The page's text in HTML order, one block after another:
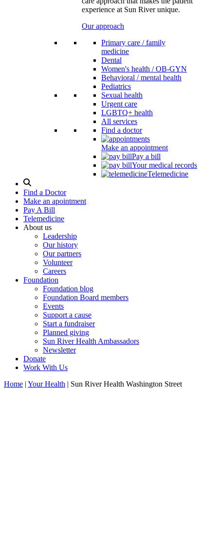
experience at Sun River unique.
Our approach
Primary care / family
medicine
Dental
Women's health / OB-GYN
Behavioral / mental health
Pediatrics
Sexual health
Urgent care
LGBTQ+ health
All services
Find a doctor
Make an appointment
Pay a bill
Your medical records
Telemedicine
Search
Modal
Toggle
Find a Doctor
Make an apointment
Pay A Bill
Telemedicine
About us
Leadership
Our history
Our partners
Volunteer
Careers
Foundation
Foundation blog
Foundation Board members
Events
Support a cause
Start a fundraiser
Planned giving
Sun River Health Ambassadors
Newsletter
Donate
Work With Us
Home | Your Health | Sun River Health Washington Street